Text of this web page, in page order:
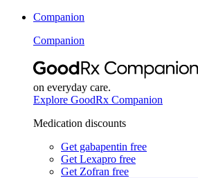
Companion
Companion
on everyday care.
Explore GoodRx Companion
Medication discounts
Get gabapentin free
Get Lexapro free
Get Zofran free